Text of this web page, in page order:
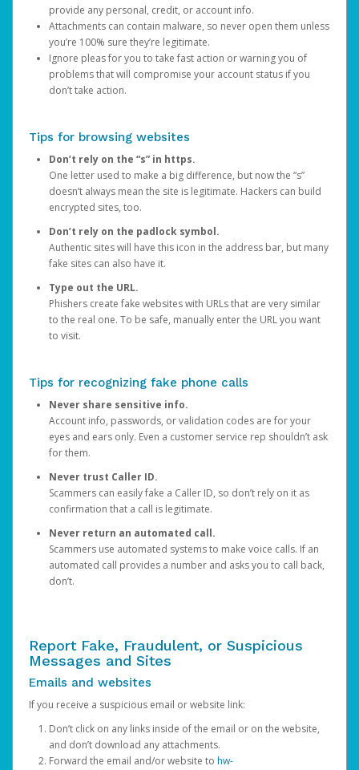
provide any personal, credit, or account info.
Attachments can contain malware, so never open them unless
you’re 100% sure they’re legitimate.
Ignore pleas for you to take fast action or warning you of
problems that will compromise your account status if you
don’t take action.
Tips for browsing websites
Don’t rely on the “s” in https.
One letter used to make a big difference, but now the “s”
doesn’t always mean the site is legitimate. Hackers can build
encrypted sites, too.
Don’t rely on the padlock symbol.
Authentic sites will have this icon in the address bar, but many
fake sites can also have it.
Type out the URL.
Phishers create fake websites with URLs that are very similar
to the real one. To be safe, manually enter the URL you want
to visit.
Tips for recognizing fake phone calls
Never share sensitive info.
Account info, passwords, or validation codes are for your
eyes and ears only. Even a customer service rep shouldn’t ask
for them.
Never trust Caller ID.
Scammers can easily fake a Caller ID, so don’t rely on it as
confirmation that a call is legitimate.
Never return an automated call.
Scammers use automated systems to make voice calls. If an
automated call provides a number and asks you to call back,
don’t.
Report Fake, Fraudulent, or Suspicious
Messages and Sites
Emails and websites
If you receive a suspicious email or website link:
Don’t click on any links inside of the email or on the website,
and don’t download any attachments.
Forward the email and/or website to hw-